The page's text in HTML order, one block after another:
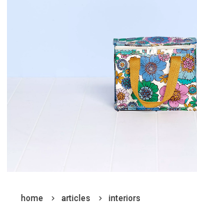
home articles interiors